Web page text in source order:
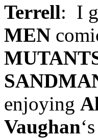
Terrell: I
MEN
enjoying
Vaughan‘s